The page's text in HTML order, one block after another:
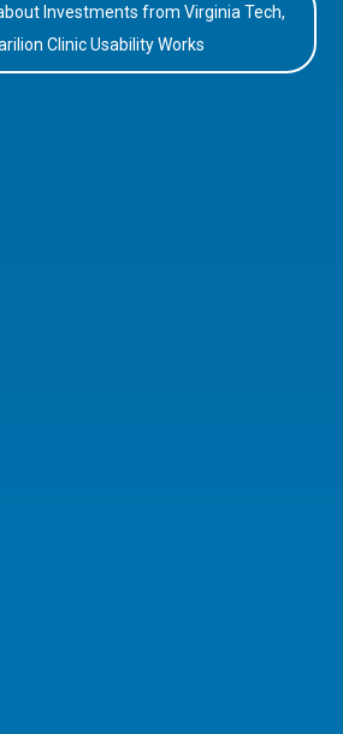
Investments from Virginia Tech,
Clinic Usability Works